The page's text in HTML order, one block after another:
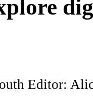
Editor: